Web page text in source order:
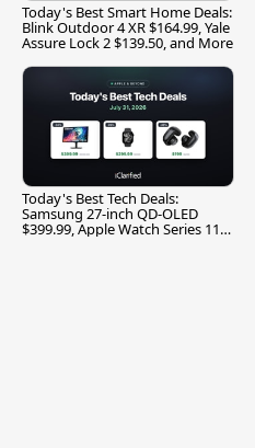
Today's Best Smart Home Deals:
Blink Outdoor 4 XR $164.99, Yale
Assure Lock 2 $139.50, and More
Today's Best Tech Deals:
Samsung 27-inch QD-OLED
$399.99, Apple Watch Series 11